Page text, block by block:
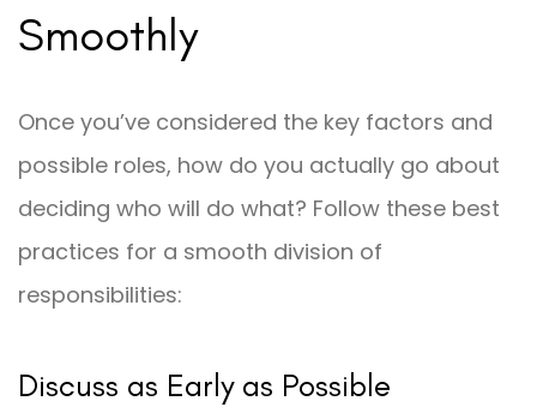
Smoothly
Once you’ve considered the key factors and
possible roles, how do you actually go about
deciding who will do what? Follow these best
practices for a smooth division of
responsibilities:
Discuss as Early as Possible